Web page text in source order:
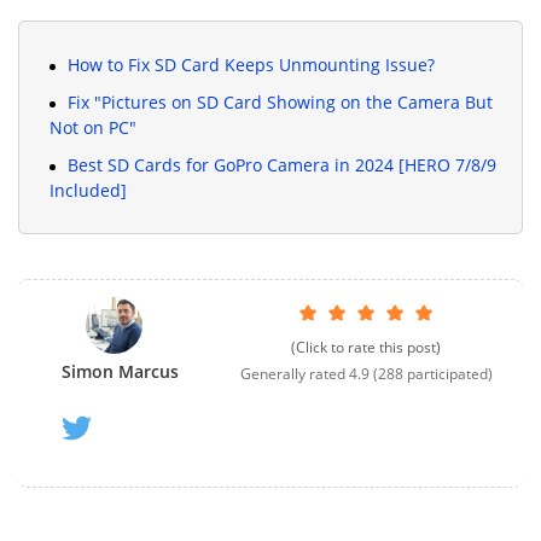
How to Fix SD Card Keeps Unmounting Issue?
Fix "Pictures on SD Card Showing on the Camera But
Not on PC"
Best SD Cards for GoPro Camera in 2024 [HERO 7/8/9
Included]
Simon Marcus
(Click to rate this post)
Generally rated4.9(288participated)